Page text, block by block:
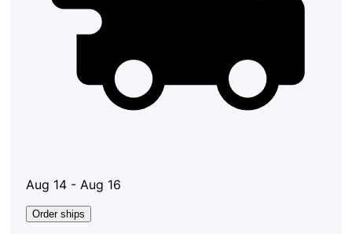
Aug 14 - Aug 16
Order ships